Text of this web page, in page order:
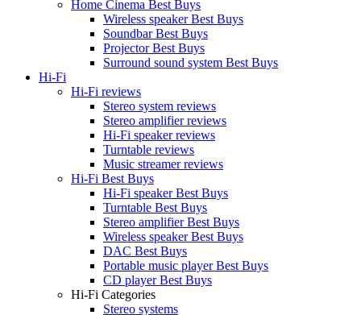
Home Cinema Best Buys
Wireless speaker Best Buys
Soundbar Best Buys
Projector Best Buys
Surround sound system Best Buys
Hi-Fi
Hi-Fi reviews
Stereo system reviews
Stereo amplifier reviews
Hi-Fi speaker reviews
Turntable reviews
Music streamer reviews
Hi-Fi Best Buys
Hi-Fi speaker Best Buys
Turntable Best Buys
Stereo amplifier Best Buys
Wireless speaker Best Buys
DAC Best Buys
Portable music player Best Buys
CD player Best Buys
Hi-Fi Categories
Stereo systems